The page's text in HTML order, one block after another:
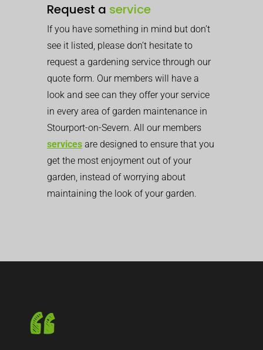
Request a service
If you have something in mind but don’t
see it listed, please don’t hesitate to
request a gardening service through our
quote form. Our members will have a
look and see can they offer your service
in every area of garden maintenance in
Stourport-on-Severn. All our members
services are designed to ensure that you
get the most enjoyment out of your
garden, instead of worrying about
maintaining the look of your garden.